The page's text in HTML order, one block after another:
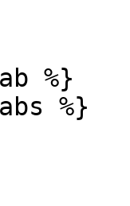
%}
%}